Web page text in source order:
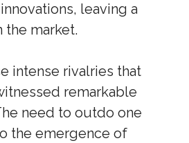
leaving a
the market.
intense rivalries that
remarkable
need to outdo one
the emergence of